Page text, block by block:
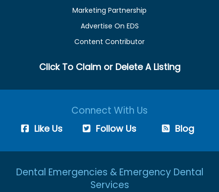
Marketing Partnership
Advertise On EDS
Content Contributor
Click To Claim or Delete A Listing
Connect With Us
Like Us Follow Us Blog
Dental Emergencies & Emergency Dental
Services